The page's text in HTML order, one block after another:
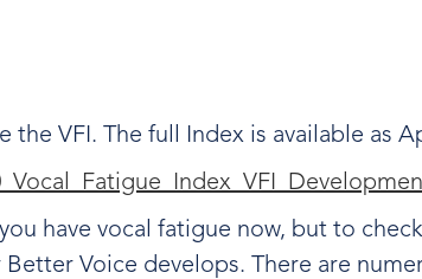
VFI. The full Index is available as
have vocal fatigue now, but to
Voice develops. There are